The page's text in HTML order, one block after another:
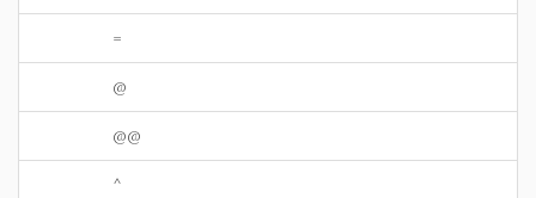
=
@
@@
^